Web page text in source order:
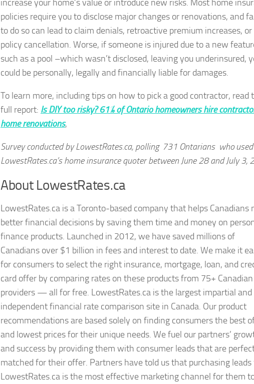
increase your home’s value or introduce new risks. Most home
policies require you to disclose major changes or renovations, and
to do so can lead to claim denials, retroactive premium increases, or
policy cancellation. Worse, if someone is injured due to a new
such as a pool –which wasn’t disclosed, leaving you underinsured,
could be personally, legally and financially liable for damages.
To learn more, including tips on how to pick a good contractor, read
full report: Is DIY too risky? 61% of Ontario homeowners hire
home renovations,
Survey conducted by LowestRates.ca, polling 731 Ontarians who used
LowestRates.ca’s home insurance quoter between June 28 and July 3,
About LowestRates.ca
LowestRates.ca is a Toronto-based company that helps Canadians
better financial decisions by saving them time and money on
finance products. Launched in 2012, we have saved millions of
Canadians over $1 billion in fees and interest to date. We make it
for consumers to select the right insurance, mortgage, loan, and
card offer by comparing rates on these products from 75+ Canadian
providers — all for free. LowestRates.ca is the largest impartial and
independent financial rate comparison site in Canada. Our product
recommendations are based solely on finding consumers the best
and lowest prices for their unique needs. We fuel our partners’
and success by providing them with consumer leads that are
matched for their offer. Partners have told us that purchasing
LowestRates.ca is the most effective marketing channel for them